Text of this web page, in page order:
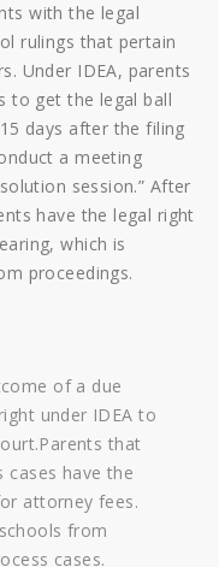
with the legal
rulings that pertain
Under IDEA, parents
to get the legal ball
days after the filing
a meeting
session.” After
have the legal right
which is
proceedings.
of a due
under IDEA to
that
cases have the
attorney fees.
from
cases.